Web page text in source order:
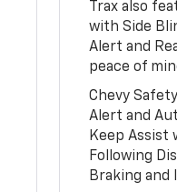
Trax also
with Side
Alert and
peace of
Chevy
Alert and
Keep Assist
Following
Braking and